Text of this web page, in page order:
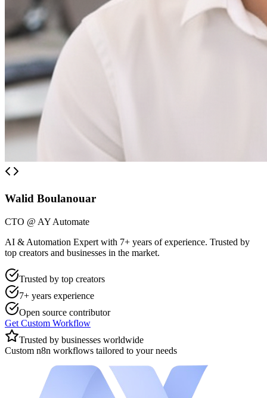
Walid Boulanouar
CTO @ AY Automate
AI & Automation Expert with 7+ years of experience. Trusted by
top creators and businesses in the market.
Trusted by top creators
7+ years experience
Open source contributor
Get Custom Workflow
Trusted by businesses worldwide
Custom n8n workflows tailored to your needs